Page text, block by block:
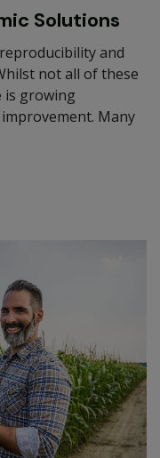
Solutions
and
not all of these
is growing
Many